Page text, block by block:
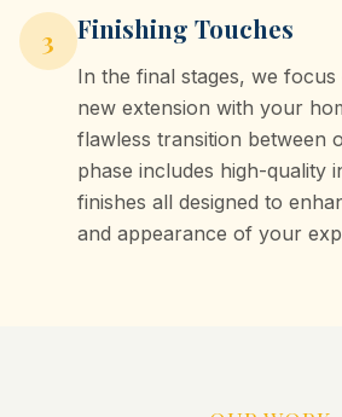
3 Finishing Touches
In the final stages, we
new extension with your
flawless transition between
phase includes high-quality
finishes all designed to
and appearance of your